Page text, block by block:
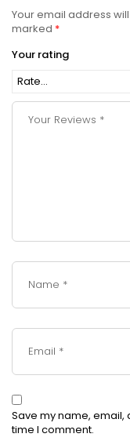
Your email address
marked *
Your rating
Save my name, email,
time I comment.